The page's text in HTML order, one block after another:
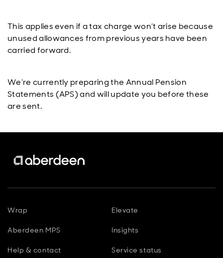
This applies even if a tax charge won’t arise because
unused allowances from previous years have been
carried forward.
We’re currently preparing the Annual Pension
Statements (APS) and will update you before these
are sent.
Wrap Elevate
Aberdeen MPS Insights
Help & contact Service status